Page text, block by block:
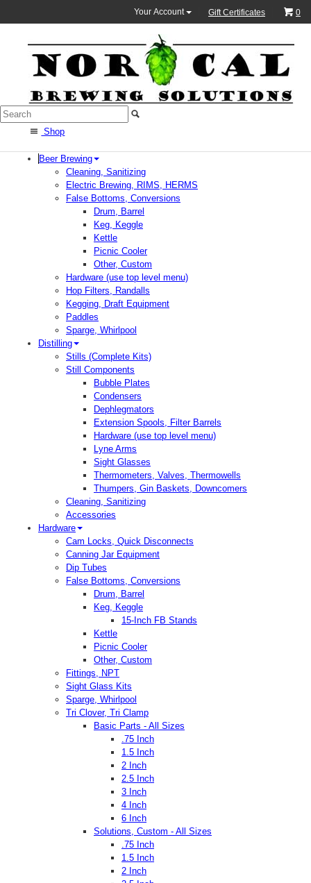
Your Account Gift Certificates 0
Shop
Beer Brewing
Cleaning, Sanitizing
Electric Brewing, RIMS, HERMS
False Bottoms, Conversions
Drum, Barrel
Keg, Keggle
Kettle
Picnic Cooler
Other, Custom
Hardware (use top level menu)
Hop Filters, Randalls
Kegging, Draft Equipment
Paddles
Sparge, Whirlpool
Distilling
Stills (Complete Kits)
Still Components
Bubble Plates
Condensers
Dephlegmators
Extension Spools, Filter Barrels
Hardware (use top level menu)
Lyne Arms
Sight Glasses
Thermometers, Valves, Thermowells
Thumpers, Gin Baskets, Downcomers
Cleaning, Sanitizing
Accessories
Hardware
Cam Locks, Quick Disconnects
Canning Jar Equipment
Dip Tubes
False Bottoms, Conversions
Drum, Barrel
Keg, Keggle
15-Inch FB Stands
Kettle
Picnic Cooler
Other, Custom
Fittings, NPT
Sight Glass Kits
Sparge, Whirlpool
Tri Clover, Tri Clamp
Basic Parts - All Sizes
.75 Inch
1.5 Inch
2 Inch
2.5 Inch
3 Inch
4 Inch
6 Inch
Solutions, Custom - All Sizes
.75 Inch
1.5 Inch
2 Inch